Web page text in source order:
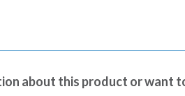
about this product or want